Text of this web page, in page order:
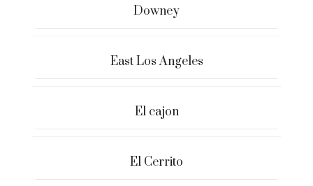
Downey
East Los Angeles
El cajon
El Cerrito